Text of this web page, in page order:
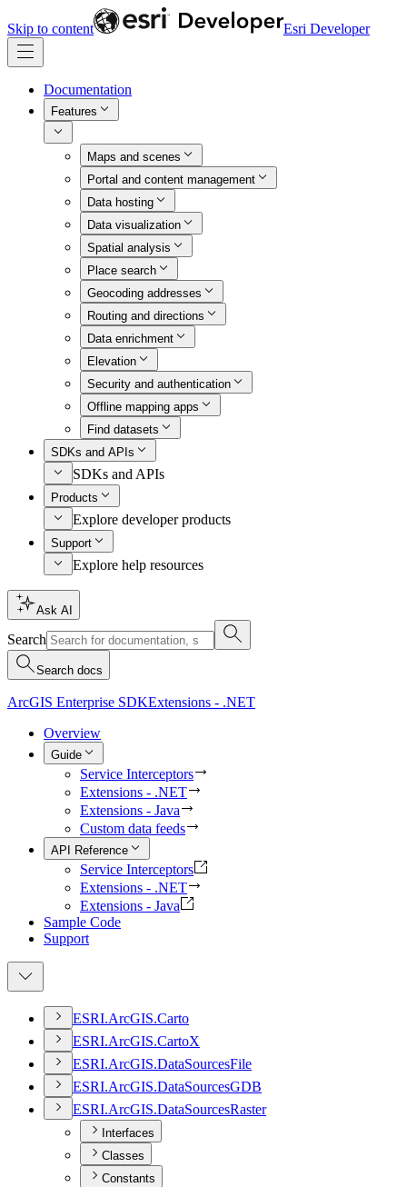
Skip to content Esri Developer
Documentation
Features
Maps and scenes
Portal and content management
Data hosting
Data visualization
Spatial analysis
Place search
Geocoding addresses
Routing and directions
Data enrichment
Elevation
Security and authentication
Offline mapping apps
Find datasets
SDKs and APIs
SDKs and APIs
Products
Explore developer products
Support
Explore help resources
Ask AI
Search
Search docs
ArcGIS Enterprise SDKExtensions - .NET
Overview
Guide
Service Interceptors
Extensions - .NET
Extensions - Java
Custom data feeds
API Reference
Service Interceptors
Extensions - .NET
Extensions - Java
Sample Code
Support
ESRI.ArcGIS.Carto
ESRI.ArcGIS.CartoX
ESRI.ArcGIS.DataSourcesFile
ESRI.ArcGIS.DataSourcesGDB
ESRI.ArcGIS.DataSourcesRaster
Interfaces
Classes
Constants